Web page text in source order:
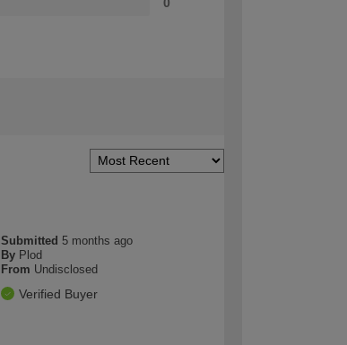
0
Submitted 5 months ago
By Plod
From Undisclosed
Verified Buyer